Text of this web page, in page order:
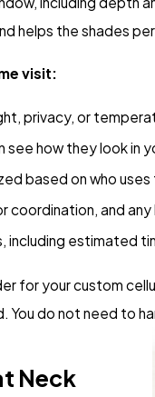
helps the shades
visit:
privacy, or
see how they look in
based on who uses
coordination, and
including estimated
for your custom
do not need to
Neck